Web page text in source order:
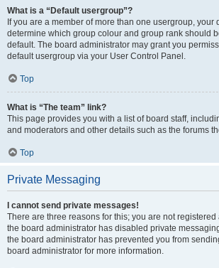
What is a “Default usergroup”?
If you are a member of more than one usergroup, your
determine which group colour and group rank should
default. The board administrator may grant you
default usergroup via your User Control Panel.
Top
What is “The team” link?
This page provides you with a list of board staff,
and moderators and other details such as the forums
Top
Private Messaging
I cannot send private messages!
There are three reasons for this; you are not
the board administrator has disabled private
the board administrator has prevented you from
board administrator for more information.